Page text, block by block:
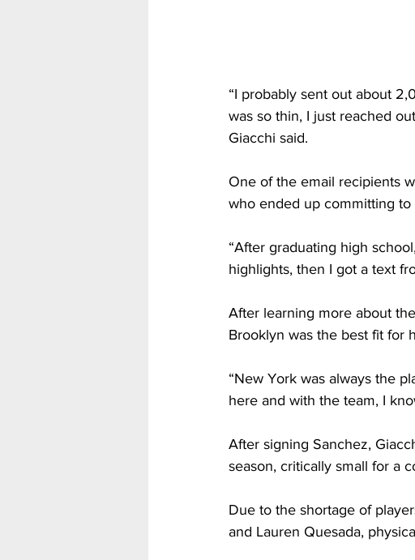
“I probably sent out about
was so thin, I just reached
Giacchi said.
One of the email recipients
who ended up committing
“After graduating high
highlights, then I got a text
After learning more about
Brooklyn was the best fit for
“New York was always the
here and with the team, I
After signing Sanchez,
season, critically small for a
Due to the shortage of
and Lauren Quesada,